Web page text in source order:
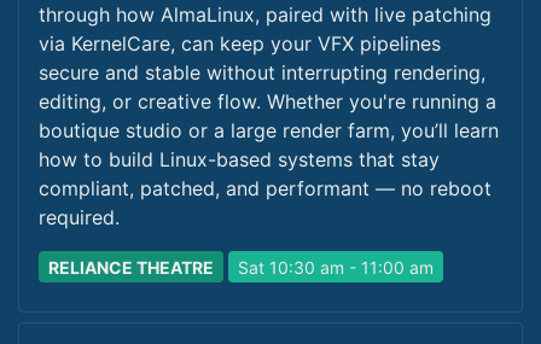
through how AlmaLinux, paired with live patching
via KernelCare, can keep your VFX pipelines
secure and stable without interrupting rendering,
editing, or creative flow. Whether you're running a
boutique studio or a large render farm, you’ll learn
how to build Linux-based systems that stay
compliant, patched, and performant — no reboot
required.
RELIANCE THEATRE Sat 10:30 am - 11:00 am